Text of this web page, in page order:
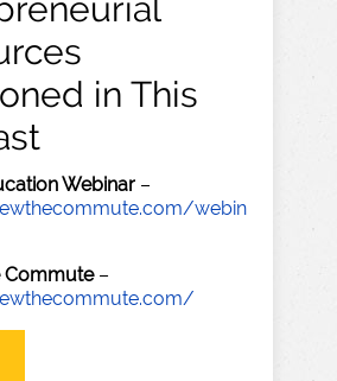
in This
Webinar –
webin
Commute–